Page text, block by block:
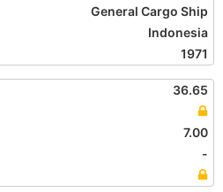
General Cargo Ship
Indonesia
1971
36.65
7.00
-